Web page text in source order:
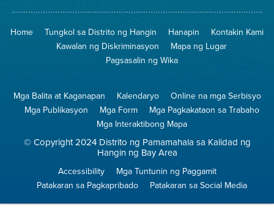
Iligtas
Hangin
8774
na
Pagsunog
Home Tungkol sa Distrito ng Hangin Hanapin
Kontakin Kami
Kawalan ng Diskriminasyon
Mapa ng Lugar
Pagsasalin ng Wika
Mga Balita at Kaganapan Kalendaryo
Online na mga Serbisyo
Mga Publikasyon
Mga Form
Mga Pagkakataon sa Trabaho
Mga Interaktibong Mapa
© Copyright 2024 Distrito ng Pamamahala sa Kalidad ng
Hangin ng Bay Area
Accessibility
Mga Tuntunin ng Paggamit
Patakaran sa Pagkapribado
Patakaran sa Social Media